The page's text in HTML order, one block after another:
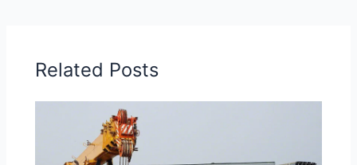
Related Posts